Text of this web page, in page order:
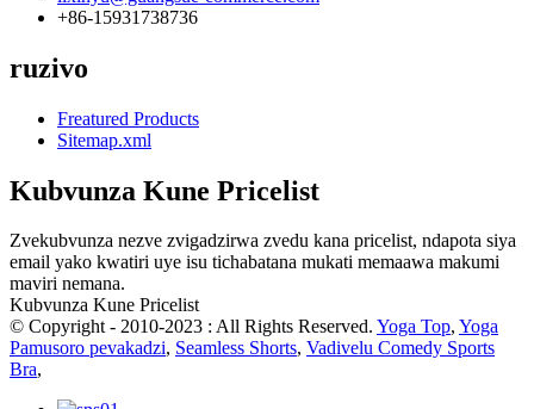
+86-15931738736
ruzivo
Freatured Products
Sitemap.xml
Kubvunza Kune Pricelist
Zvekubvunza nezve zvigadzirwa zvedu kana pricelist, ndapota siya
email yako kwatiri uye isu tichabatana mukati memaawa makumi
maviri nemana.
Kubvunza Kune Pricelist
© Copyright - 2010-2023 : All Rights Reserved. Yoga Top, Yoga
Pamusoro pevakadzi, Seamless Shorts, Vadivelu Comedy Sports
Bra,